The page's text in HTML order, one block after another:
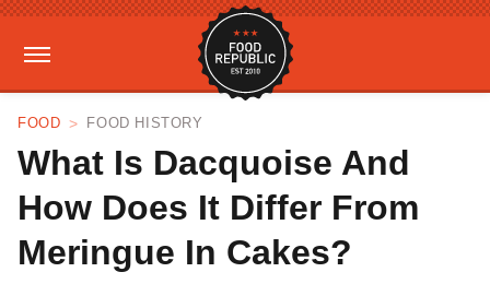
FOOD FOOD HISTORY
What Is Dacquoise And
How Does It Differ From
Meringue In Cakes?